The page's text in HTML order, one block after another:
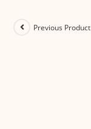
Previous Product